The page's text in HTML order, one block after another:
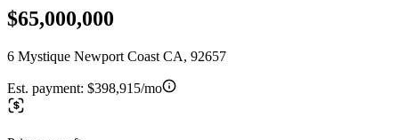
$65,000,000
6 Mystique Newport Coast CA, 92657
Est. payment: $398,915/mo